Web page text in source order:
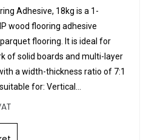
Adhesive, 18kg is a 1-
wood flooring adhesive
flooring. It is ideal for
of solid boards and multi-layer
a width-thickness ratio of 7:1
for: Vertical...